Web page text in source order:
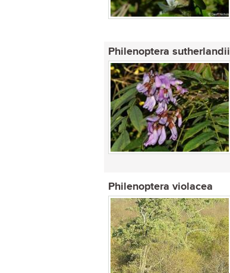
Philenoptera sutherlandii
Philenoptera violacea